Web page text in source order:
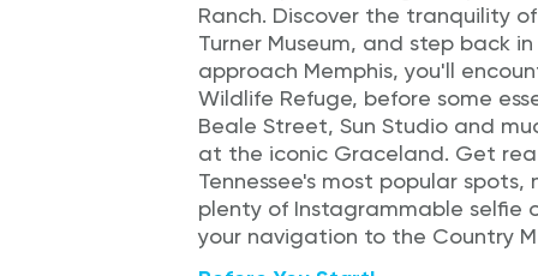
Ranch. Discover the tranquility
Turner Museum, and step back
approach Memphis, you'll
Wildlife Refuge, before some
Beale Street, Sun Studio and
at the iconic Graceland. Get
Tennessee's most popular
plenty of Instagrammable selfie
your navigation to the Country